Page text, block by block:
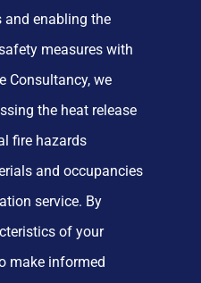
and enabling the
measures with
Consultancy, we
the heat release
fire hazards
and occupancies
service. By
of your
make informed